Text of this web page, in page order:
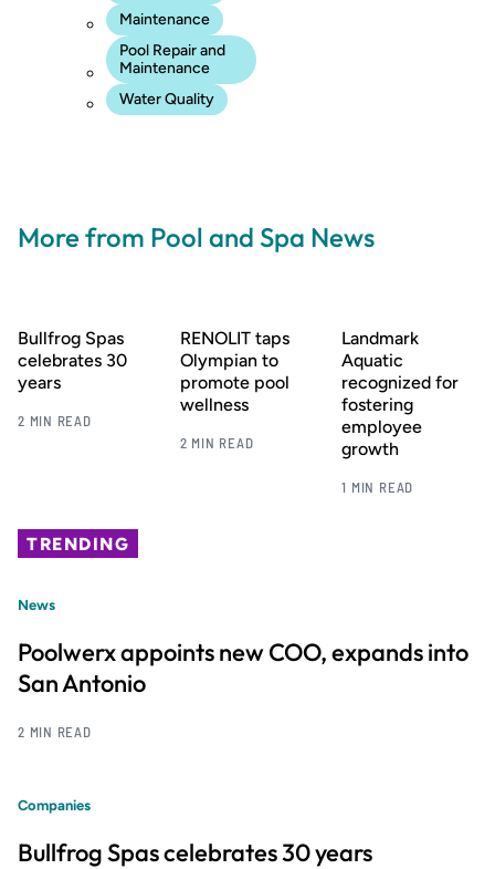
Maintenance
Pool Repair and
Maintenance
Water Quality
More from Pool and Spa News
Bullfrog Spas
celebrates 30
years
2 MIN READ
RENOLIT taps
Olympian to
promote pool
wellness
2 MIN READ
Landmark
Aquatic
recognized for
fostering
employee
growth
1 MIN READ
TRENDING
News
Poolwerx appoints new COO, expands into
San Antonio
2 MIN READ
Companies
Bullfrog Spas celebrates 30 years